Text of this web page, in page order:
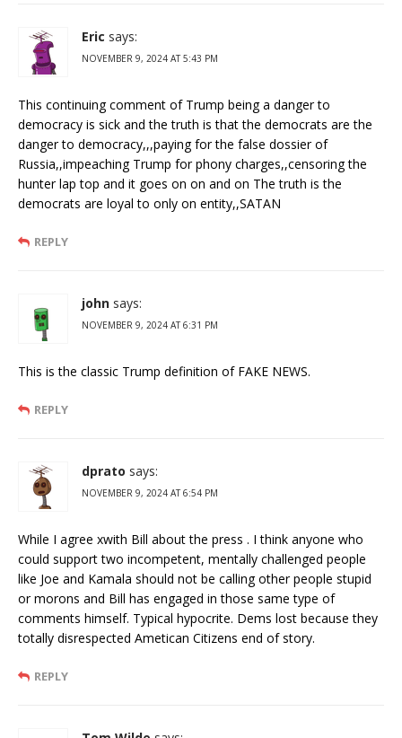
Eric says:
NOVEMBER 9, 2024 AT 5:43 PM
This continuing comment of Trump being a danger to
democracy is sick and the truth is that the democrats are the
danger to democracy,,,paying for the false dossier of
Russia,,impeaching Trump for phony charges,,censoring the
hunter lap top and it goes on on and on The truth is the
democrats are loyal to only on entity,,SATAN
REPLY
john says:
NOVEMBER 9, 2024 AT 6:31 PM
This is the classic Trump definition of FAKE NEWS.
REPLY
dprato says:
NOVEMBER 9, 2024 AT 6:54 PM
While I agree xwith Bill about the press . I think anyone who
could support two incompetent, mentally challenged people
like Joe and Kamala should not be calling other people stupid
or morons and Bill has engaged in those same type of
comments himself. Typical hypocrite. Dems lost because they
totally disrespected Ametican Citizens end of story.
REPLY